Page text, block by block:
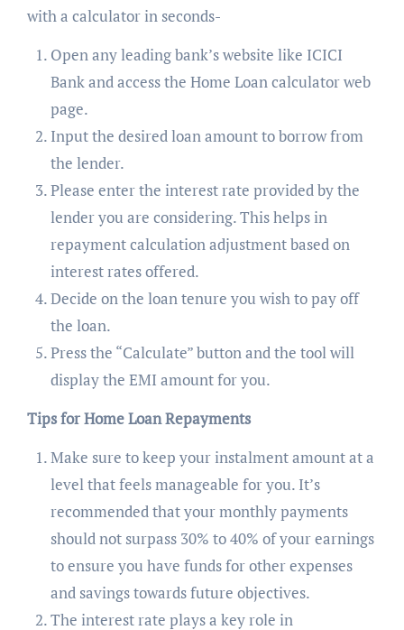
with a calculator in seconds-
Open any leading bank’s website like ICICI
Bank and access the Home Loan calculator web
page.
Input the desired loan amount to borrow from
the lender.
Please enter the interest rate provided by the
lender you are considering. This helps in
repayment calculation adjustment based on
interest rates offered.
Decide on the loan tenure you wish to pay off
the loan.
Press the “Calculate” button and the tool will
display the EMI amount for you.
Tips for Home Loan Repayments
Make sure to keep your instalment amount at a
level that feels manageable for you. It’s
recommended that your monthly payments
should not surpass 30% to 40% of your earnings
to ensure you have funds for other expenses
and savings towards future objectives.
The interest rate plays a key role in